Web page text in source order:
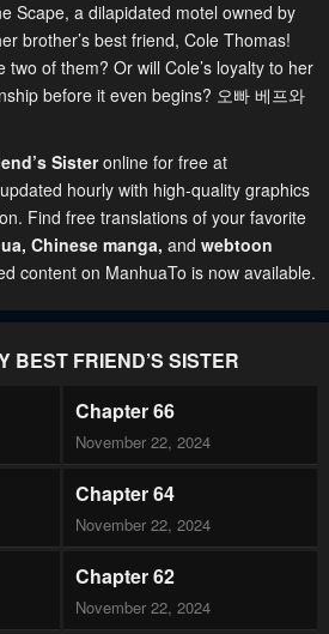
Scape, a dilapidated motel owned by
brother’s best friend, Cole Thomas!
two of them? Or will Cole’s loyalty to her
before it even begins? 오빠 베프와
Sisteronline for free at
hourly with high-quality graphics
Find free translations of your favorite
Chinese manga, and webtoon
content on ManhuaTo is now available.
BEST FRIEND’S SISTER
Chapter 66
November 22, 2024
Chapter 64
November 22, 2024
Chapter 62
November 22, 2024